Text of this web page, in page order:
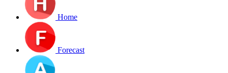
Home
Forecast